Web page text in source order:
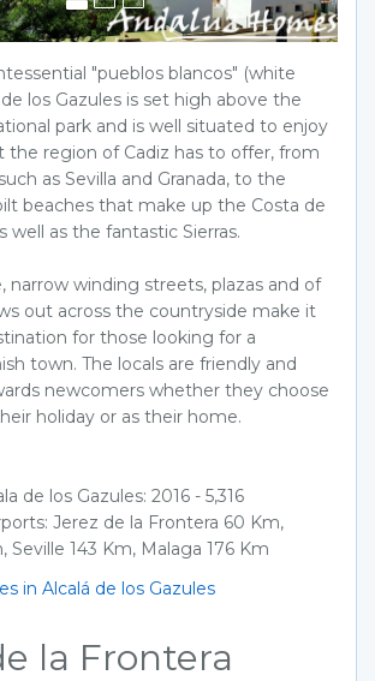
"pueblos blancos" (white
los Gazules is set high above the
park and is well situated to enjoy
the region of Cadiz has to offer, from
as Sevilla and Granada, to the
beaches that make up the Costa de
well as the fantastic Sierras.
narrow winding streets, plazas and of
out across the countryside make it
for those looking for a
town. The locals are friendly and
newcomers whether they choose
holiday or as their home.
de los Gazules: 2016 - 5,316
Jerez de la Frontera 60 Km,
Seville 143 Km, Malaga 176 Km
in Alcalá de los Gazules
la Frontera